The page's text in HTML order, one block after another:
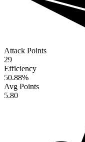
Attack Points
29
Efficiency
50.88%
Avg Points
5.80